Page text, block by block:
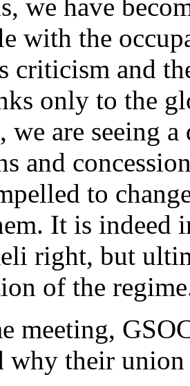
we have
with the
criticism and
only to the
we are seeing
and
to
It is indeed
right, but
of the
meeting,
why their